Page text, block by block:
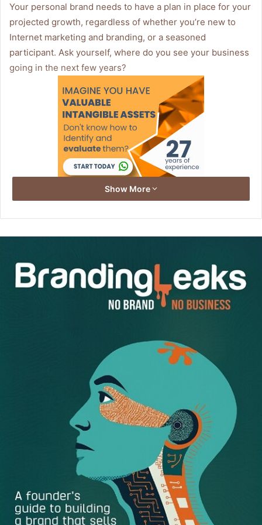
Your personal brand needs to have a plan in place for your
projected growth, regardless of whether you’re new to
Internet marketing and branding, or a seasoned
participant. Ask yourself, where do you see your business
going in the next few years?
along with perseverance and a well planned business
strategy. Here are several ways your brand can overcome
obstacles and build a successful online business:
work on identifying your key competitors. What are
they better than you at? What do you do differently
when it comes to marketing? Be on the lookout for
cutting edge tactics that are sustainable for the long
haul. You want to steer clear of flash in the pan
strategies or fly by night trends. As small business
entrepreneurs take their ideas online it’s vital that you
are doing the same with motivation and enthusiasm
to win over your target market in a way that is unique
Change up your content marketing –Content is
becoming more shareable than ever. Social media
Show More